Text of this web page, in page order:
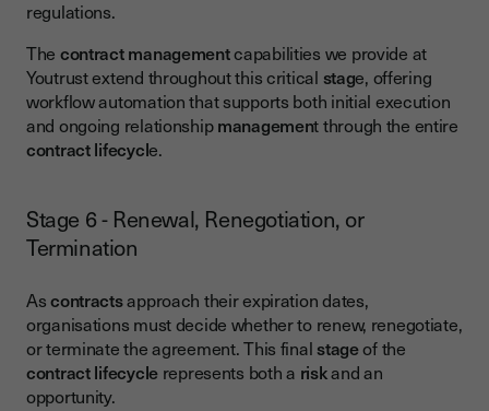
regulations.
The contract managementcapabilities we provide at
Youtrust extend throughout this critical stage, offering
workflow automation that supports both initial execution
and ongoing relationshipmanagement through the entire
contract lifecycle.
Stage 6 - Renewal, Renegotiation, or
Termination
Ascontractsapproach their expiration dates,
organisations must decide whether to renew, renegotiate,
or terminate the agreement. This finalstageof the
contract lifecyclerepresents both a riskand an
opportunity.